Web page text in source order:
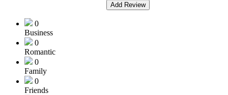
Add Review
0
Business
0
Romantic
0
Family
0
Friends